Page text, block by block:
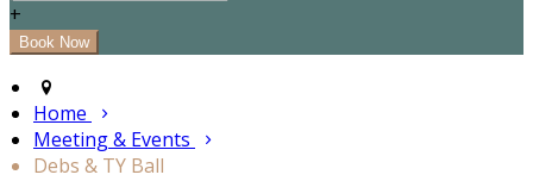
+
Home
Meeting & Events
Debs & TY Ball